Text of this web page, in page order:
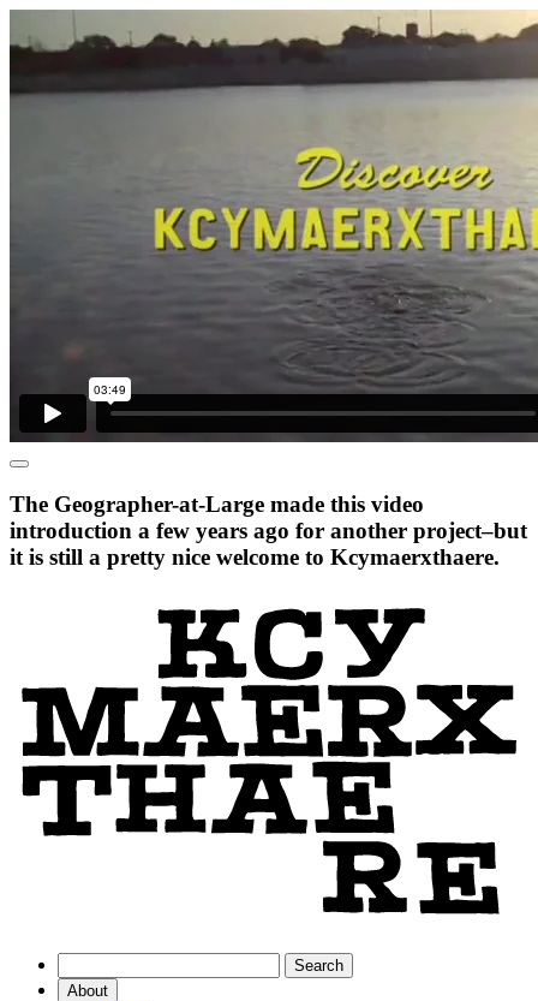
The Geographer-at-Large made this video
introduction a few years ago for another project–but
it is still a pretty nice welcome to Kcymaerxthaere.
About